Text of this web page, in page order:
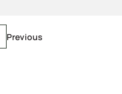
Previous